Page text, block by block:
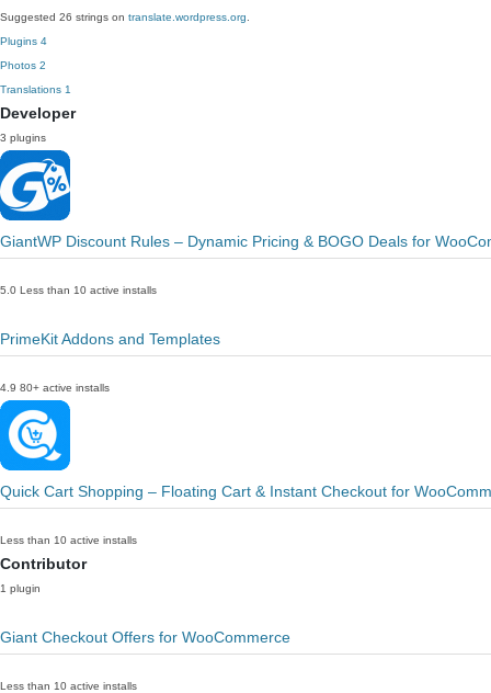
Suggested 26 strings on translate.wordpress.org
Plugins 4
Photos 2
Translations 1
Developer
3 plugins
GiantWP Discount Rules – Dynamic Pricing & BOGO Deals for
5.0 Less than 10 active installs
PrimeKit Addons and Templates
4.9 80+ active installs
Quick Cart Shopping – Floating Cart & Instant Checkout for
Less than 10 active installs
Contributor
1 plugin
Giant Checkout Offers for WooCommerce
Less than 10 active installs